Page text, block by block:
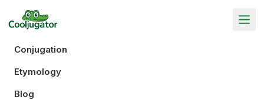
Conjugation
Etymology
Blog